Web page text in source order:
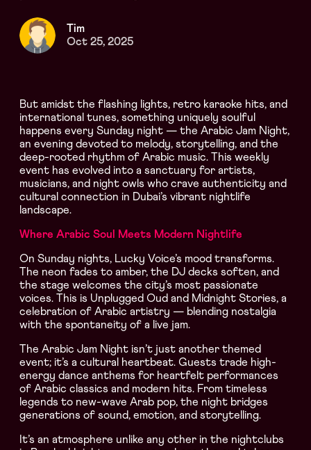
Tim
Oct 25, 2025
But amidst the flashing lights, retro karaoke hits, and
international tunes, something uniquely soulful
happens every Sunday night — the Arabic Jam Night,
an evening devoted to melody, storytelling, and the
deep-rooted rhythm of Arabic music. This weekly
event has evolved into a sanctuary for artists,
musicians, and night owls who crave authenticity and
cultural connection in Dubai’s vibrant nightlife
landscape.
Where Arabic Soul Meets Modern Nightlife
On Sunday nights, Lucky Voice’s mood transforms.
The neon fades to amber, the DJ decks soften, and
the stage welcomes the city’s most passionate
voices. This is Unplugged Oud and Midnight Stories, a
celebration of Arabic artistry — blending nostalgia
with the spontaneity of a live jam.
The Arabic Jam Night isn’t just another themed
event; it’s a cultural heartbeat. Guests trade high-
energy dance anthems for heartfelt performances
of Arabic classics and modern hits. From timeless
legends to new-wave Arab pop, the night bridges
generations of sound, emotion, and storytelling.
It’s an atmosphere unlike any other in the nightclubs